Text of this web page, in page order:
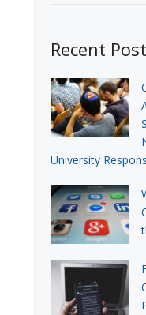
Recent
University